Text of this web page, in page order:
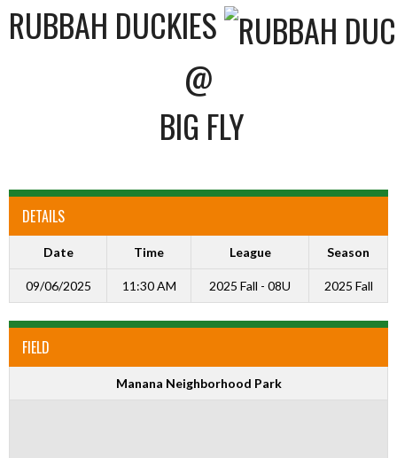
RUBBAH DUCKIES
@
BIG FLY
DETAILS
Date Time League Season
09/06/2025 11:30 AM 2025 Fall - 08U 2025 Fall
FIELD
Manana Neighborhood Park